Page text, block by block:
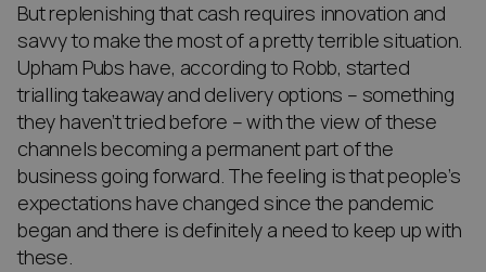
But replenishing that cash requires innovation and
savvy to make the most of a pretty terrible situation.
Upham Pubs have, according to Robb, started
trialling takeaway and delivery options – something
they haven’t tried before – with the view of these
channels becoming a permanent part of the
business going forward. The feeling is that people’s
expectations have changed since the pandemic
began and there is definitely a need to keep up with
these.